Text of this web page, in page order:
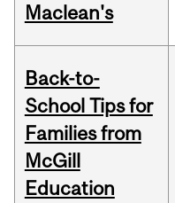
Maclean's
Back-to-
School Tips for
Families from
McGill
Education